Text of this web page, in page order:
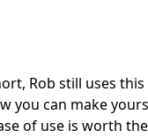
Rob still uses this
you can make
of use is worth the